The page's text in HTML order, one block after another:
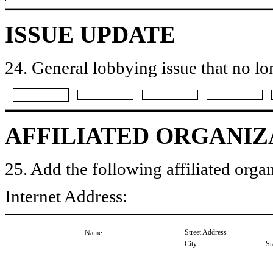
ISSUE UPDATE
24. General lobbying issue that no
AFFILIATED
25. Add the following affiliated
Internet Address:
Name
Street Address
City